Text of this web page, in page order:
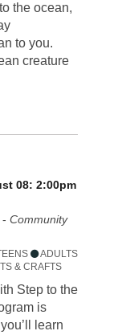
the ocean,
to you.
creature
08: 2:00pm
-Community
ADULTS
& CRAFTS
Step to the
is
learn